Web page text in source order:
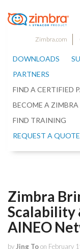
Zimbra.com
DOWNLOADS
PARTNERS
FIND A CERTIFIED
BECOME A ZIMBRA
FIND TRAINING
REQUEST A QUOTE
Zimbra
Scalability
AINEO
by Jing Toon February